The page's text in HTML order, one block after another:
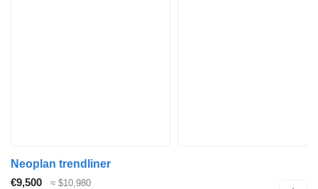
Neoplan trendliner
€9,500
≈ $10,980